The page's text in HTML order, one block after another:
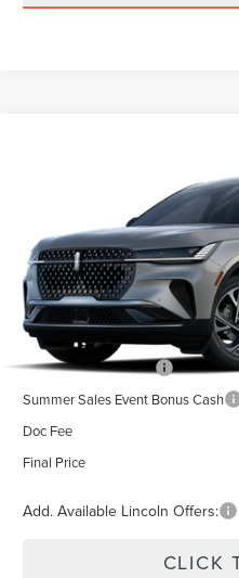
5LMPJ8J42TJ077312 Stock: 23619
Dealer Ordered
MSRP
Retail Customer Cash
Summer Sales Event Bonus Cash
Doc Fee
Final Price
Add. Available Lincoln Offers:
CLICK